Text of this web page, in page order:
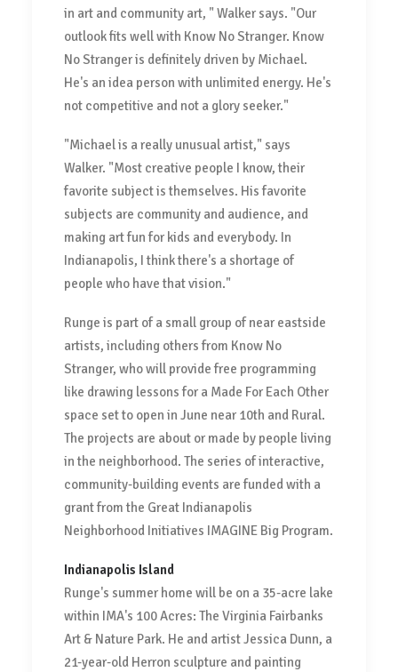
in art and community art, " Walker says. "Our
outlook fits well with Know No Stranger. Know
No Stranger is definitely driven by Michael.
He's an idea person with unlimited energy. He's
not competitive and not a glory seeker."
"Michael is a really unusual artist," says
Walker. "Most creative people I know, their
favorite subject is themselves. His favorite
subjects are community and audience, and
making art fun for kids and everybody. In
Indianapolis, I think there's a shortage of
people who have that vision."
Runge is part of a small group of near eastside
artists, including others from Know No
Stranger, who will provide free programming
like drawing lessons for a Made For Each Other
space set to open in June near 10th and Rural.
The projects are about or made by people living
in the neighborhood. The series of interactive,
community-building events are funded with a
grant from the Great Indianapolis
Neighborhood Initiatives IMAGINE Big Program.
Indianapolis Island
Runge's summer home will be on a 35-acre lake
within IMA's 100 Acres: The Virginia Fairbanks
Art & Nature Park. He and artist Jessica Dunn, a
21-year-old Herron sculpture and painting